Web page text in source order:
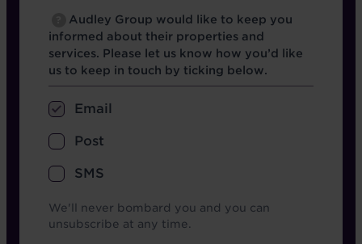
Opt in boxes
Audley Group would like to keep you
informed about their properties and
services. Please let us know how you’d like
us to keep in touch by ticking below.
Email
Post
SMS
We'll never bombard you and you can
unsubscribe at any time.